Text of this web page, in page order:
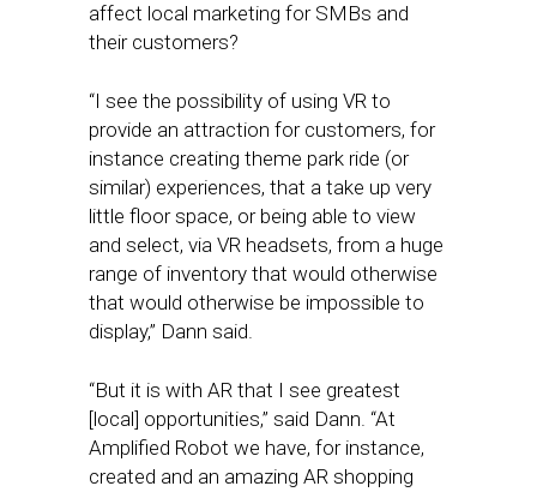
affect local marketing for SMBs and
their customers?
“I see the possibility of using VR to
provide an attraction for customers, for
instance creating theme park ride (or
similar) experiences, that a take up very
little floor space, or being able to view
and select, via VR headsets, from a huge
range of inventory that would otherwise
that would otherwise be impossible to
display,” Dann said.
“But it is with AR that I see greatest
[local] opportunities,” said Dann. “At
Amplified Robot we have, for instance,
created and an amazing AR shopping